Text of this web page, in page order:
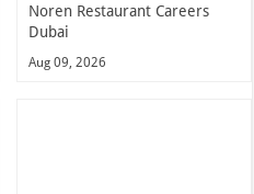
Noren Restaurant Careers
Dubai
Aug 09, 2026